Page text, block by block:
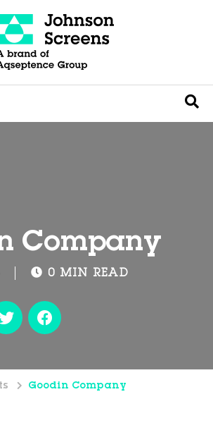
Company
0 MIN READ
Goodin Company